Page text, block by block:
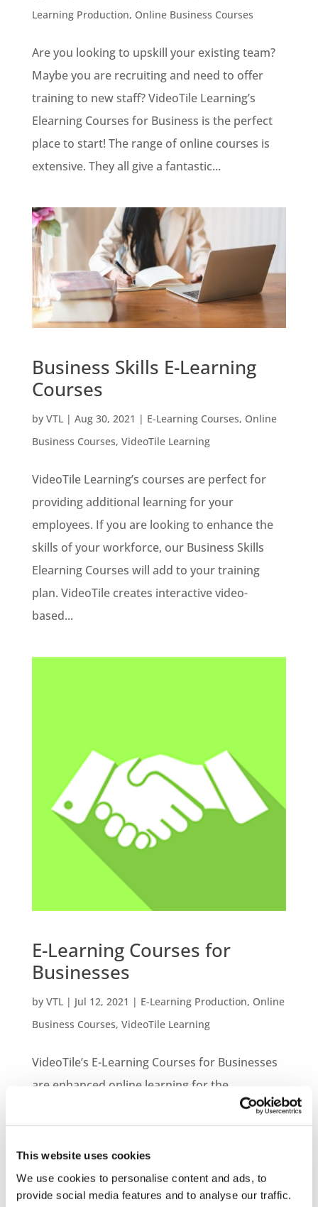
This website uses cookies
We use cookies to personalise content and ads, to
provide social media features and to analyse our traffic.
Learning Production, Online Business Courses
Are you looking to upskill your existing team?
Maybe you are recruiting and need to offer
training to new staff? VideoTile Learning’s
Elearning Courses for Business is the perfect
place to start! The range of online courses is
extensive. They all give a fantastic...
Business Skills E-Learning
Courses
by VTL| Aug 30, 2021 | E-Learning Courses, Online
Business Courses, VideoTile Learning
VideoTile Learning’s courses are perfect for
providing additional learning for your
employees. If you are looking to enhance the
skills of your workforce, our Business Skills
Elearning Courses will add to your training
plan. VideoTile creates interactive video-
based...
E-Learning Courses for
Businesses
by VTL| Jul 12, 2021 | E-Learning Production, Online
Business Courses, VideoTile Learning
VideoTile’s E-Learning Courses for Businesses
are enhanced online learning for the
workplace. Our range of online courses is
extensive and give a fantastic opportunity to
provide additional learning for your
employees. Ensuring your staff are up to date
with the...